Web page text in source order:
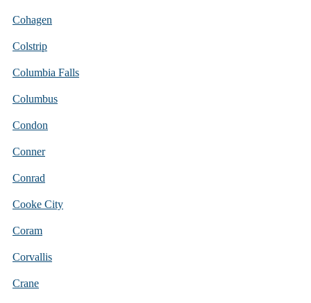
Cohagen
Colstrip
Columbia Falls
Columbus
Condon
Conner
Conrad
Cooke City
Coram
Corvallis
Crane